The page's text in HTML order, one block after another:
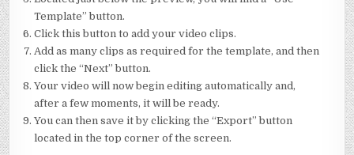
Template” button.
Click this button to add your video clips.
Add as many clips as required for the template, and then
click the “Next” button.
Your video will now begin editing automatically and,
after a few moments, it will be ready.
You can then save it by clicking the “Export” button
located in the top corner of the screen.